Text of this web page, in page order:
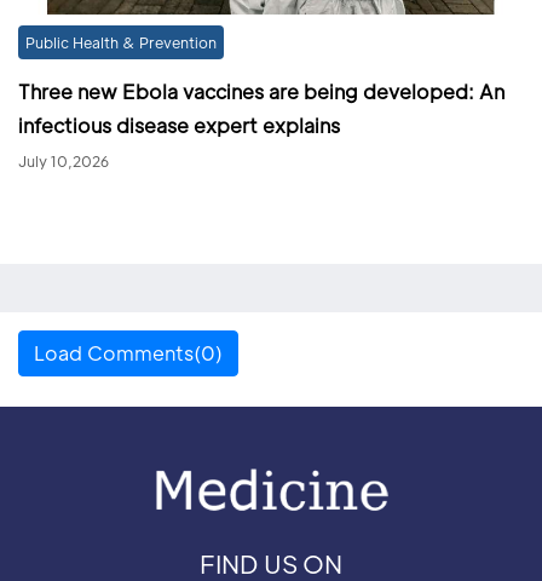
Public Health & Prevention
Three new Ebola vaccines are being developed: An
infectious disease expert explains
July 10,2026
Load Comments(0)
FIND US ON